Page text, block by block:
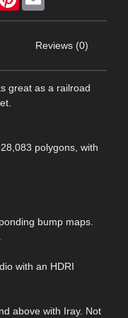
Reviews (0)
great as a railroad
polygons, with
bump maps.
with an HDRI
above with Iray. Not